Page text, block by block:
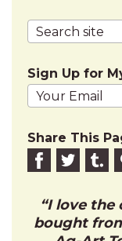
Search terms
Sign Up for
Your email address
Share This
Share onShare onShare
I love the
bought